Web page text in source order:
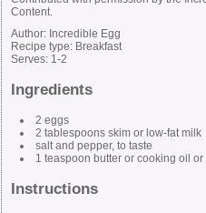
Content.
Author: Incredible Egg
Recipe type: Breakfast
Serves: 1-2
Ingredients
2 eggs
2 tablespoons skim or low-fat milk
salt and pepper, to taste
1 teaspoon butter or cooking oil
Instructions